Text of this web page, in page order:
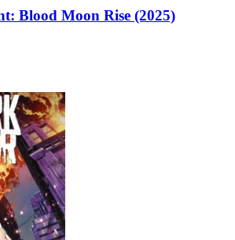
Blood Moon Rise (2025)